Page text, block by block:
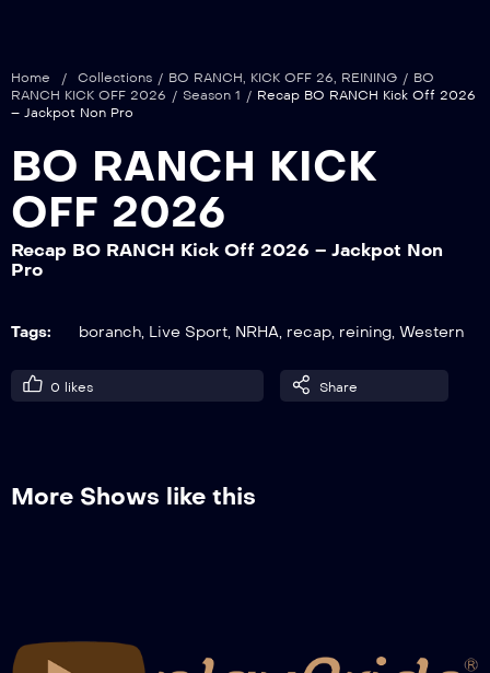
Pro
Recap BO RANCH Kick Off 2026 – NRHA
Non Pro-Prime Time NP
Youth
Home / Collections / BO RANCH KICK OFF 26 REINING / BO
RANCH KICK OFF 2026 / Season 1 / Recap BO RANCH Kick Off 2026
– Jackpot Non Pro
BO RANCH KICK
OFF 2026
Recap BO RANCH Kick Off 2026 – Jackpot Non
Pro
Tags: boranch, Live Sport, NRHA, recap, reining, Western
0 likes Share
More Shows like this